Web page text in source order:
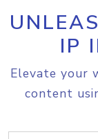
IP
Elevate your
content